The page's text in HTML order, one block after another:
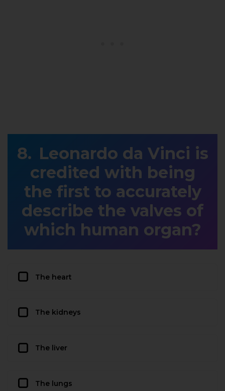
Leonardo da Vinci is
credited with being
the first to accurately
describe the valves of
which human organ?
The heart
The kidneys
The liver
The lungs